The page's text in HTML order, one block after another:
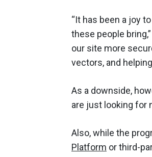
“It has been a joy
these people
our site more
vectors, and
As a downside,
are just looking for
Also, while the
Platform or third-